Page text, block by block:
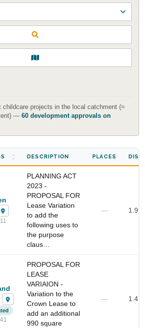
projects in the local catchment (≈
— 60 development approvals on
DESCRIPTION PLACES
PLANNING ACT
2023 -
PROPOSAL FOR
Lease Variation
to add the
following uses to
the purpose
claus…
— 1.9
PROPOSAL FOR
LEASE
VARIAION -
Variation to the
Crown Lease to
add an additional
990 square
— 1.4